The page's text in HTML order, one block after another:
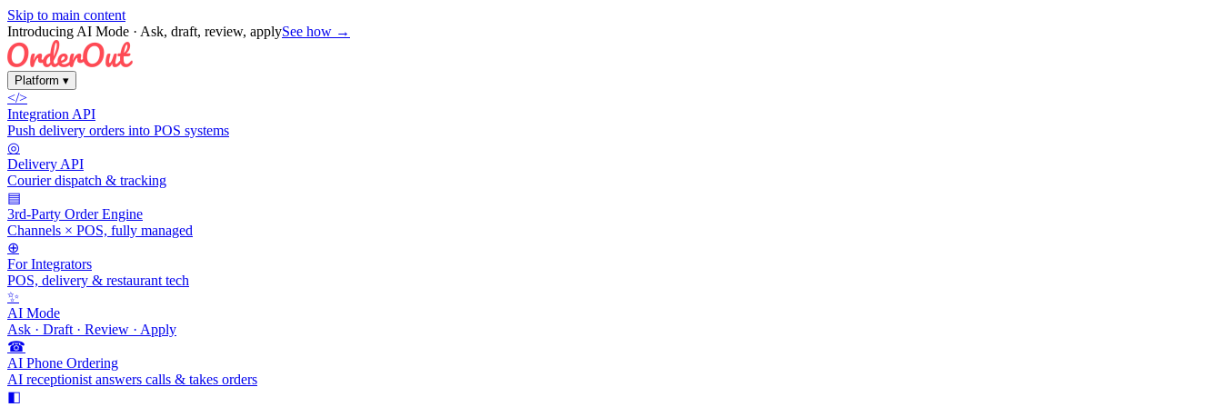
Skip to main content
Introducing AI Mode · Ask, draft, review, applySee how →
Platform ▾
</>
Integration API
Push delivery orders into POS systems
◎
Delivery API
Courier dispatch & tracking
▤
3rd-Party Order Engine
Channels × POS, fully managed
⊕
For Integrators
POS, delivery & restaurant tech
✨
AI Mode
Ask · Draft · Review · Apply
☎
AI Phone Ordering
AI receptionist answers calls & takes orders
◧